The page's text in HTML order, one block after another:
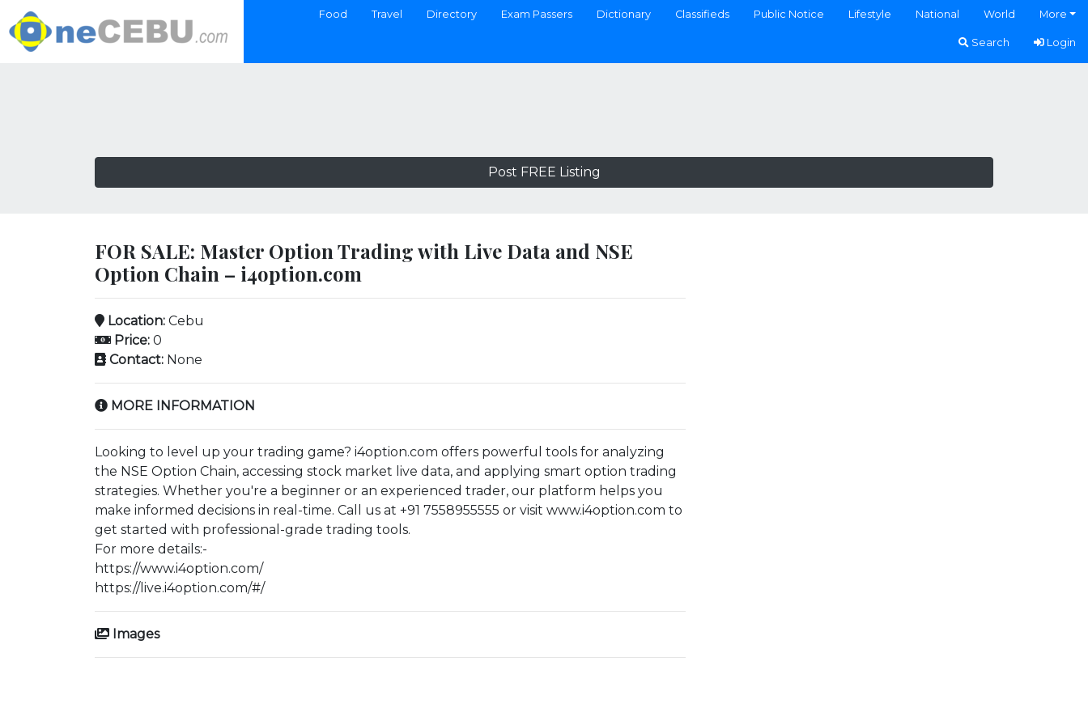
Food Travel Directory Exam Passers Dictionary Classifieds Public Notice Lifestyle National World More
Search Login
Post FREE Listing
FOR SALE: Master Option Trading with Live Data and NSE
Option Chain – i4option.com
Location: Cebu
Price: 0
Contact: None
MORE INFORMATION
Looking to level up your trading game? i4option.com offers powerful tools for analyzing
the NSE Option Chain, accessing stock market live data, and applying smart option trading
strategies. Whether you're a beginner or an experienced trader, our platform helps you
make informed decisions in real-time. Call us at +91 7558955555 or visit www.i4option.com to
get started with professional-grade trading tools.
For more details:-
https://www.i4option.com/
https://live.i4option.com/#/
Images